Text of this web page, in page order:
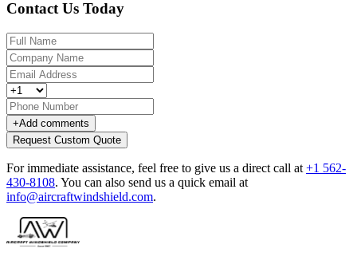
Contact Us Today
+Add comments
Request Custom Quote
For immediate assistance, feel free to give us a direct call at +1 562-
430-8108. You can also send us a quick email at
info@aircraftwindshield.com.